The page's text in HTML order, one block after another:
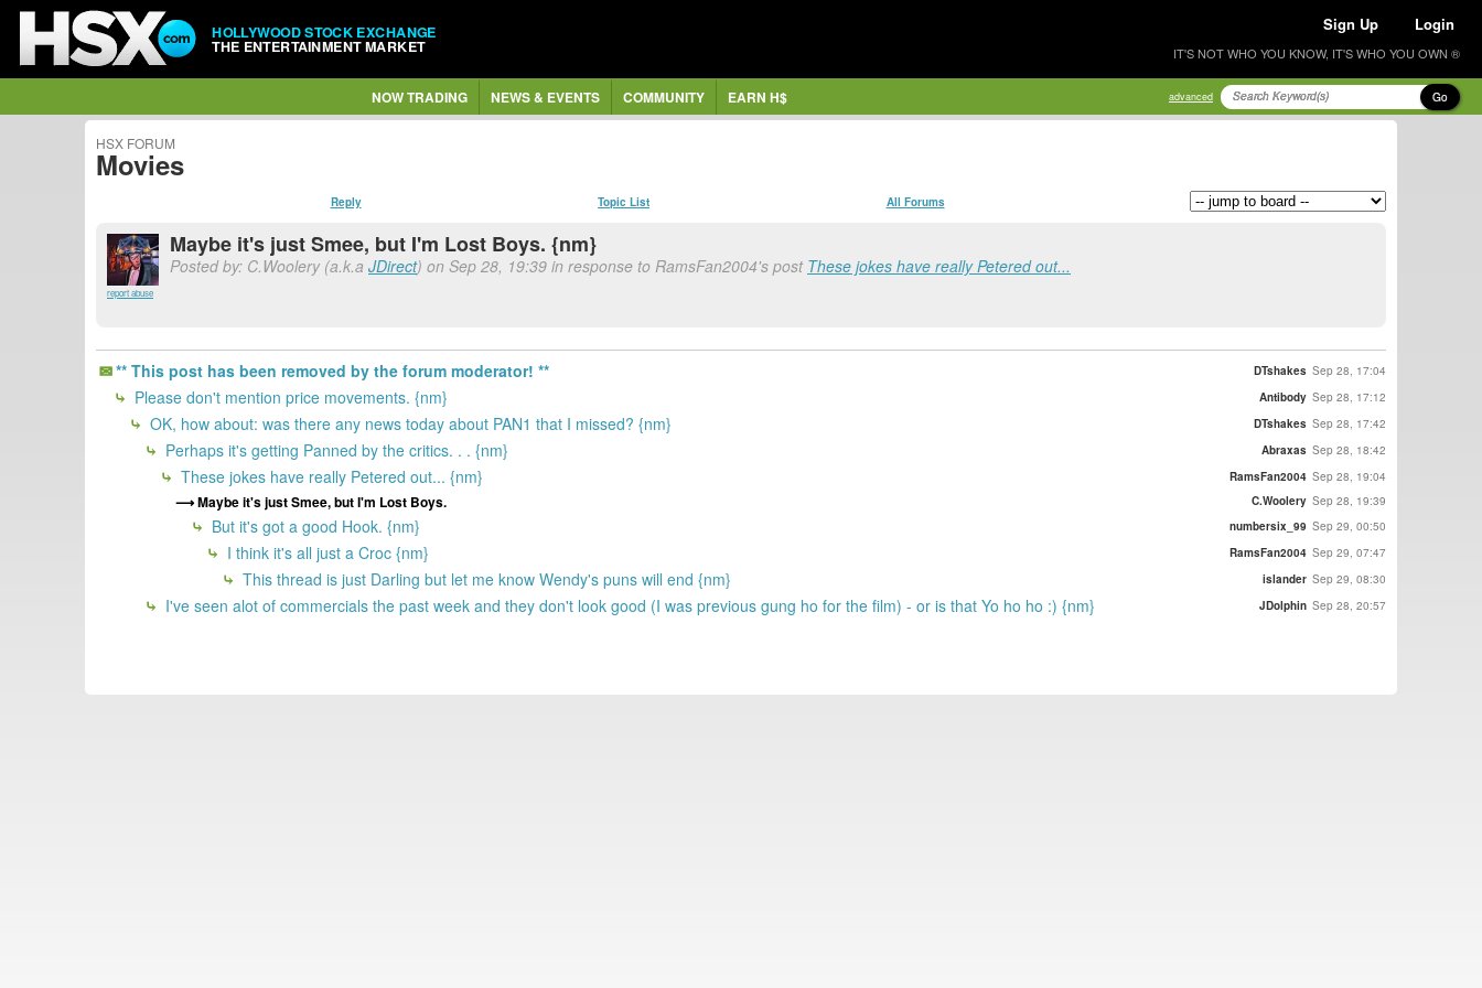
HOLLYWOOD STOCK EXCHANGE
THE ENTERTAINMENT MARKET
Sign Up Login
IT'S NOT WHO YOU KNOW, IT'S WHO YOU OWN ®
NOW TRADING NEWS & EVENTS COMMUNITY EARN H$ advanced Go
HSX FORUM
Movies
Reply Topic List All Forums
report abuse
Maybe it's just Smee, but I'm Lost Boys. {nm}
Posted by: C.Woolery (a.k.a JDirect) on Sep 28, 19:39 in response to RamsFan2004's post These jokes have really Petered out...
** This post has been removed by the forum moderator! ** DTshakes Sep 28, 17:04
Please don't mention price movements. {nm} Antibody Sep 28, 17:12
OK, how about: was there any news today about PAN1 that I missed? {nm} DTshakes Sep 28, 17:42
Perhaps it's getting Panned by the critics. . . {nm} Abraxas Sep 28, 18:42
These jokes have really Petered out... {nm} RamsFan2004 Sep 28, 19:04
Maybe it's just Smee, but I'm Lost Boys. C.Woolery Sep 28, 19:39
But it's got a good Hook. {nm} numbersix_99 Sep 29, 00:50
I think it's all just a Croc {nm} RamsFan2004 Sep 29, 07:47
This thread is just Darling but let me know Wendy's puns will end {nm} islander Sep 29, 08:30
I've seen alot of commercials the past week and they don't look good (I was previous gung ho for the film) - or is that Yo ho ho :) {nm} JDolphin Sep 28, 20:57